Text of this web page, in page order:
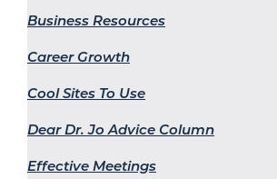
Business Resources
Career Growth
Cool Sites To Use
Dear Dr. Jo Advice Column
Effective Meetings